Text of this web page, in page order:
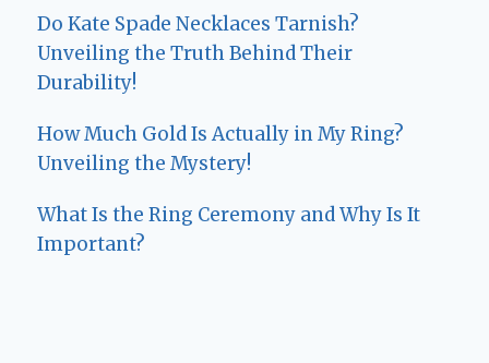
Do Kate Spade Necklaces Tarnish?
Unveiling the Truth Behind Their
Durability!
How Much Gold Is Actually in My Ring?
Unveiling the Mystery!
What Is the Ring Ceremony and Why Is It
Important?